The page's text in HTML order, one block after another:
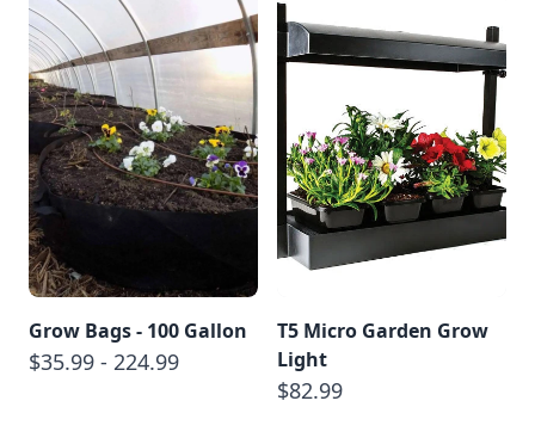
Grow Bags - 100 Gallon
$35.99 - 224.99
T5 Micro Garden Grow
Light
$82.99